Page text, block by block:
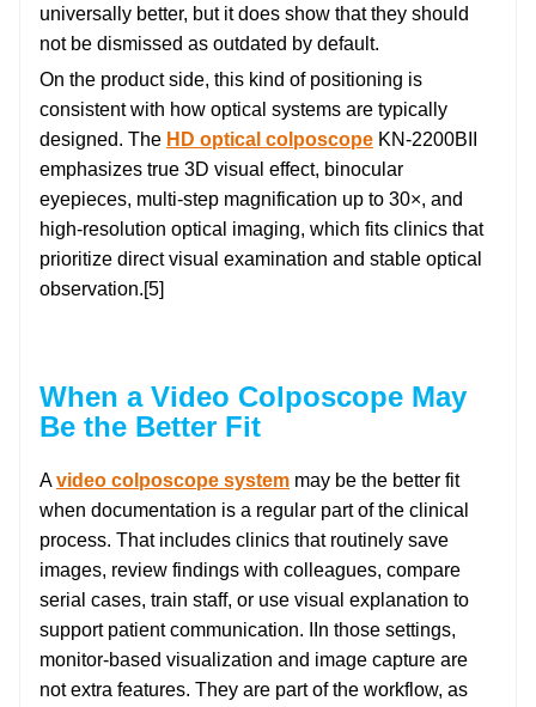
universally better, but it does show that they should
not be dismissed as outdated by default.
On the product side, this kind of positioning is
consistent with how optical systems are typically
designed. The HD optical colposcope KN-2200BII
emphasizes true 3D visual effect, binocular
eyepieces, multi-step magnification up to 30×, and
high-resolution optical imaging, which fits clinics that
prioritize direct visual examination and stable optical
observation.[5]
When a Video Colposcope May
Be the Better Fit
Avideo colposcope system may be the better fit
when documentation is a regular part of the clinical
process. That includes clinics that routinely save
images, review findings with colleagues, compare
serial cases, train staff, or use visual explanation to
support patient communication. IIn those settings,
monitor-based visualization and image capture are
not extra features. They are part of the workflow, as